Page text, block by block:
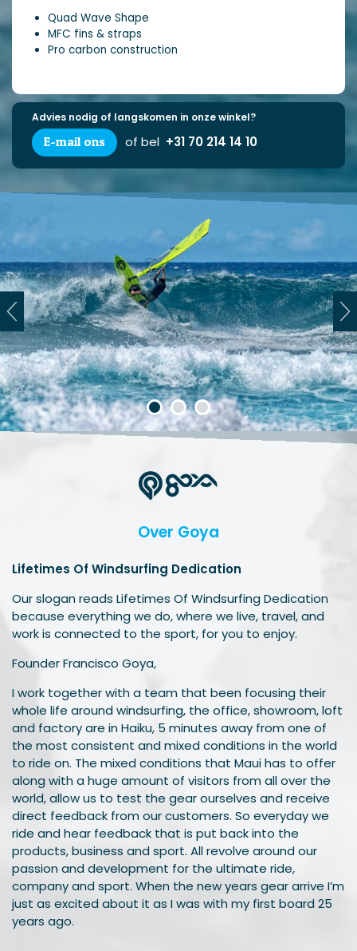
Quad Wave Shape
MFC fins & straps
Pro carbon construction
Advies nodig of langskomen in onze winkel?
E-mail ons of bel +31 70 214 14 10
Over Goya
Lifetimes Of Windsurfing Dedication
Our slogan reads Lifetimes Of Windsurfing Dedication
because everything we do, where we live, travel, and
work is connected to the sport, for you to enjoy.
Founder Francisco Goya,
I work together with a team that been focusing their
whole life around windsurfing, the office, showroom, loft
and factory are in Haiku, 5 minutes away from one of
the most consistent and mixed conditions in the world
to ride on. The mixed conditions that Maui has to offer
along with a huge amount of visitors from all over the
world, allow us to test the gear ourselves and receive
direct feedback from our customers. So everyday we
ride and hear feedback that is put back into the
products, business and sport. All revolve around our
passion and development for the ultimate ride,
company and sport. When the new years gear arrive I’m
just as excited about it as I was with my first board 25
years ago.